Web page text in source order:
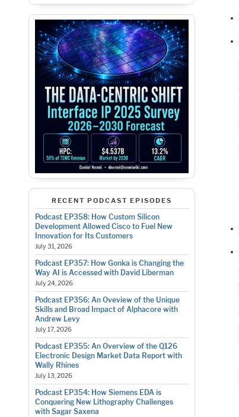
RECENT PODCAST EPISODES
Podcast EP358: How Custom Silicon
Development Allowed Cisco to Fuel New
Innovation for Its Customers
July 31, 2026
Podcast EP357: How Gonka is Changing the
Way AI is Accessed with David Liberman
July 24, 2026
Podcast EP356: An Oveview of the Unique
Skills and Broad Impact of Alphacore with
Andrew Levy
July 17, 2026
Podcast EP355: An Overview of the Q126
Electronic Design Market Data Report with
Wally Rhines
July 13, 2026
Podcast EP354: How Siemens EDA is
Conquering New Lithography Challenges
with Sagar Saxena